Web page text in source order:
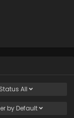
Status All
by Default